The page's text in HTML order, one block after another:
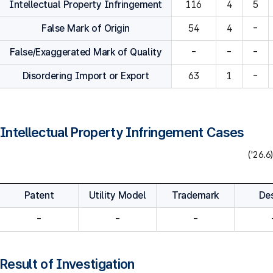
Intellectual Property Infringement 116 4 5
False Mark of Origin 54 4 -
False/Exaggerated Mark of Quality - - -
Disordering Import or Export 63 1 -
Intellectual Property Infringement Cases
('26.6)
Patent Utility Model Trademark
- - -
Result of Investigation